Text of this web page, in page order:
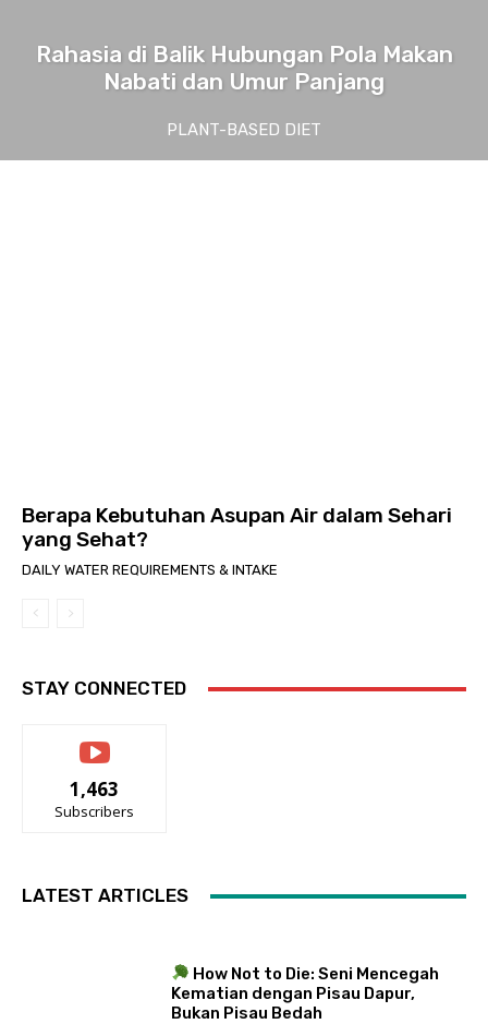
Rahasia di Balik Hubungan Pola Makan
Nabati dan Umur Panjang
PLANT-BASED DIET
Berapa Kebutuhan Asupan Air dalam Sehari
yang Sehat?
DAILY WATER REQUIREMENTS & INTAKE
STAY CONNECTED
1,463
Subscribers
LATEST ARTICLES
How Not to Die: Seni Mencegah
Kematian dengan Pisau Dapur,
Bukan Pisau Bedah